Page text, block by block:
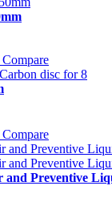
and Preventive